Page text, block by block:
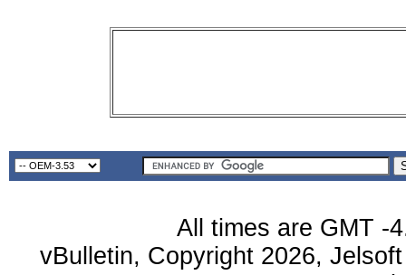
All times are GMT -
vBulletin, Copyright 2026,